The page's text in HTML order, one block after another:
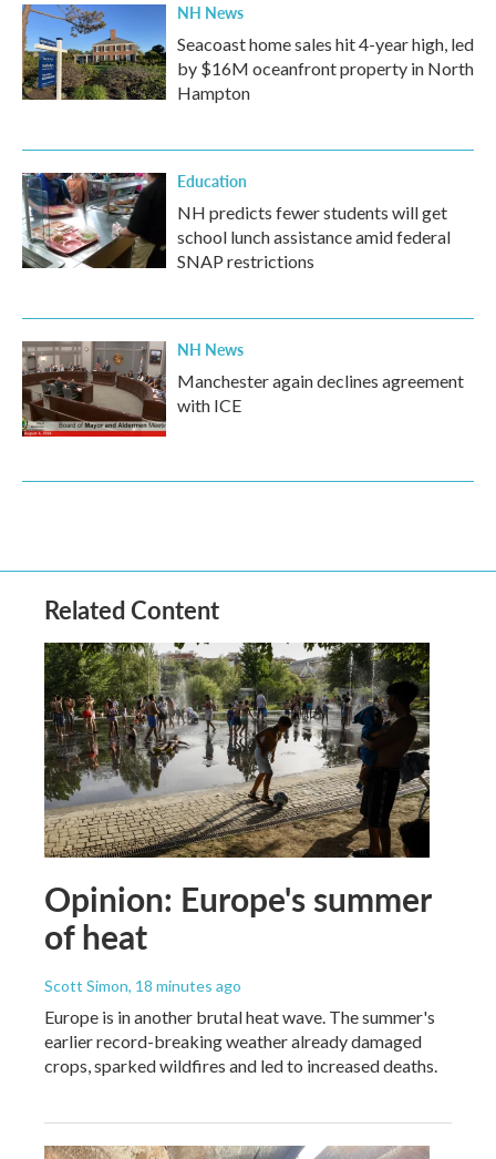
NH News
Seacoast home sales hit 4-year high, led
by $16M oceanfront property in North
Hampton
Education
NH predicts fewer students will get
school lunch assistance amid federal
SNAP restrictions
NH News
Manchester again declines agreement
with ICE
Related Content
Opinion: Europe's summer
of heat
Scott Simon, 18 minutes ago
Europe is in another brutal heat wave. The summer's
earlier record-breaking weather already damaged
crops, sparked wildfires and led to increased deaths.